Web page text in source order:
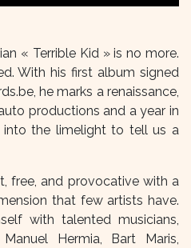
« Terrible Kid » is no more.
With his first album signed
he marks a renaissance,
productions and a year in
into the limelight to tell us a
free, and provocative with a
that few artists have.
with talented musicians,
Hermia, Bart Maris,